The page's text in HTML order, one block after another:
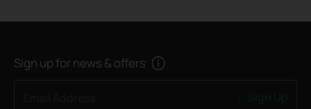
Sign up for news & offers